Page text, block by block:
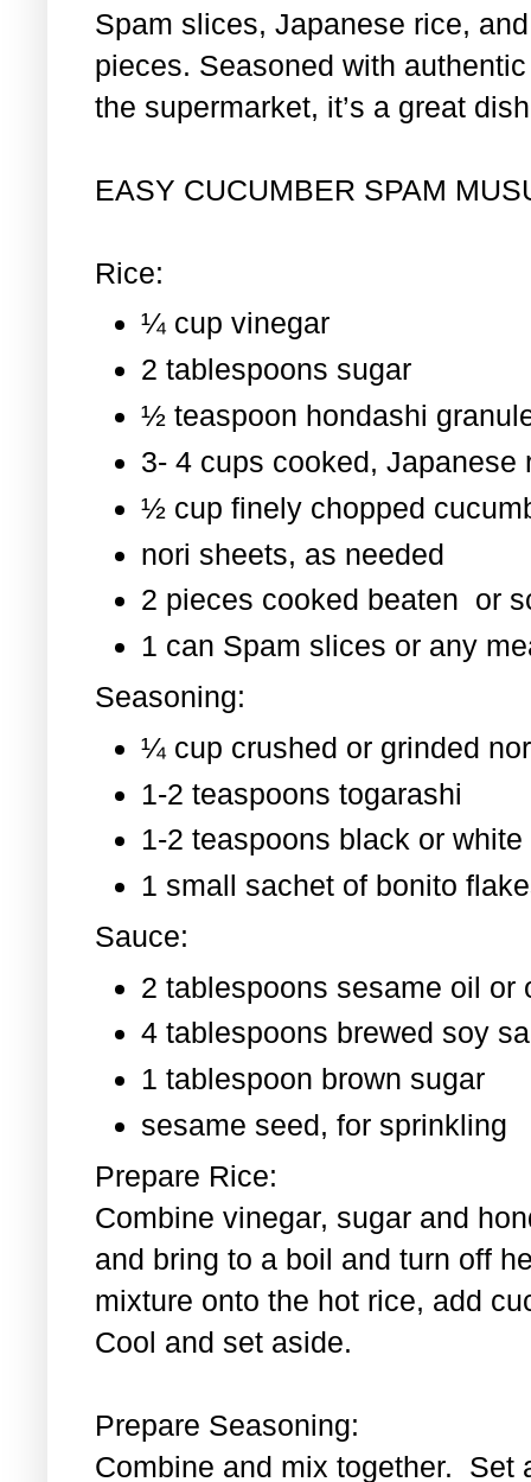
Spam slices, Japanese rice,
pieces. Seasoned with
the supermarket, it’s a great
EASY CUCUMBER SPAM
Rice:
¼ cup vinegar
2 tablespoons sugar
½ teaspoon hondashi
3- 4 cups cooked, Japanese
½ cup finely chopped
nori sheets, as needed
2 pieces cooked beaten or
1 can Spam slices or any
Seasoning:
¼ cup crushed or grinded
1-2 teaspoons togarashi
1-2 teaspoons black or
1 small sachet of bonito
Sauce:
2 tablespoons sesame oil or
4 tablespoons brewed soy
1 tablespoon brown sugar
sesame seed, for sprinkling
Prepare Rice:
Combine vinegar, sugar and
and bring to a boil and turn off
mixture onto the hot rice, add
Cool and set aside.
Prepare Seasoning:
Combine and mix together. Set